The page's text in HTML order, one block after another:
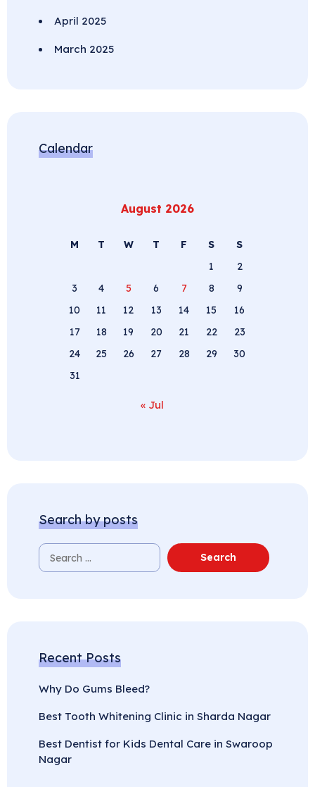
April 2025
March 2025
Calendar
August 2026
M T W T F S
S
1
2
3
4 5 6 7 8
9
10
11 12 13 14 15
16
17
18 19 20 21 22
23
24
25 26 27 28 29
30
31
« Jul
Search by posts
Recent Posts
Why Do Gums Bleed?
Best Tooth Whitening Clinic in Sharda Nagar
Best Dentist for Kids Dental Care in Swaroop
Nagar